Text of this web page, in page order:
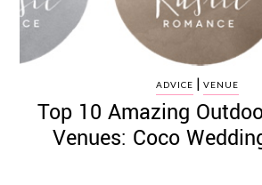
ADVICE |VENUE
Top 10 Amazing
Venues: Coco